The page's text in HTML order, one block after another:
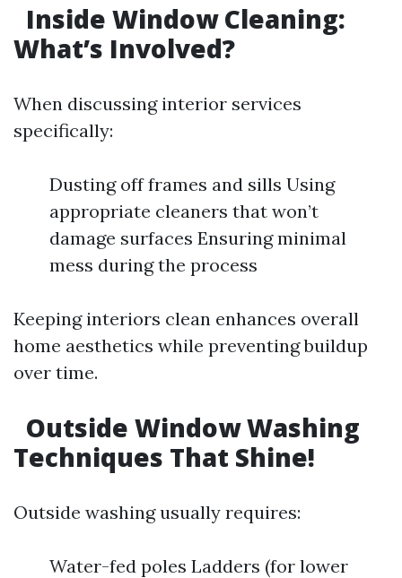
Inside Window Cleaning:
What’s Involved?
When discussing interior services
specifically:
Dusting off frames and sills Using
appropriate cleaners that won’t
damage surfaces Ensuring minimal
mess during the process
Keeping interiors clean enhances overall
home aesthetics while preventing buildup
over time.
Outside Window Washing
Techniques That Shine!
Outside washing usually requires:
Water-fed poles Ladders (for lower